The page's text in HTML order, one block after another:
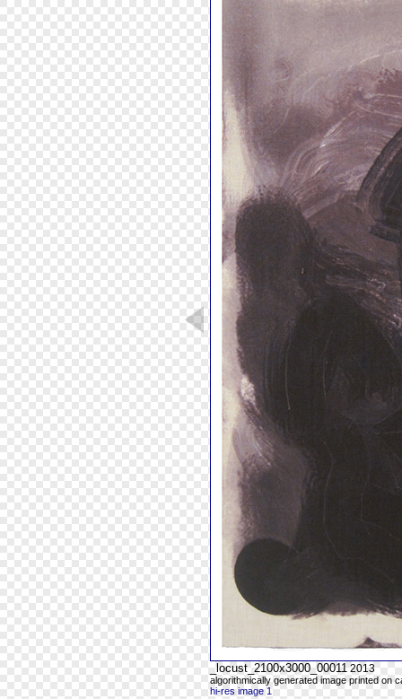
_locust_2100x3000_00011 2013
algorithmically generated image printed on
hi-res image 1